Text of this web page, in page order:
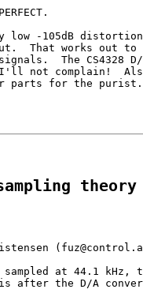
low -105dB
That works out to
The CS4328
I'll not complain!
parts for the purist.
theory
sampled at 44.1
after the D/A